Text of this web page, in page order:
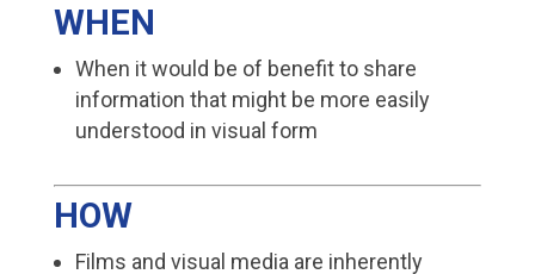
WHEN
When it would be of benefit to share
information that might be more easily
understood in visual form
HOW
Films and visual media are inherently